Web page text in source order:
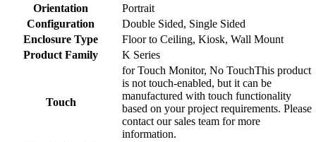
Orientation
Portrait
Configuration
Double Sided, Single Sided
Enclosure Type
Floor to Ceiling, Kiosk, Wall Mount
Product Family
K Series
Touch
for Touch Monitor, No TouchThis product
is not touch-enabled, but it can be
manufactured with touch functionality
based on your project requirements. Please
contact our sales team for more
information.